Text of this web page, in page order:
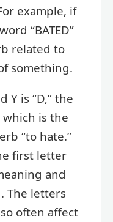
example, if
“BATED”
related to
something.
Y is “D,” the
which is the
“to hate.”
first letter
and
The letters
often affect